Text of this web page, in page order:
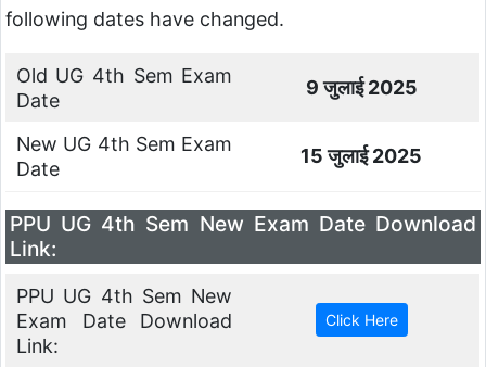
following dates have changed.
Old UG 4th Sem Exam
Date
9 जुलाई 2025
New UG 4th Sem Exam
Date
15 जुलाई 2025
PPU UG 4th Sem New Exam Date Download
Link:
PPU UG 4th Sem New
Exam Date Download
Link: